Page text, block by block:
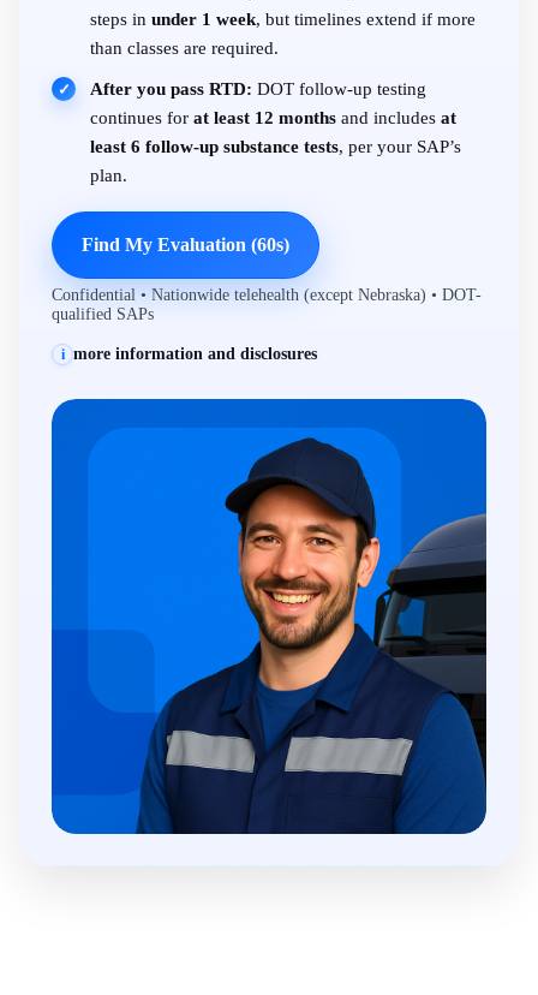
steps in under 1 week, but timelines extend if more
than classes are required.
✓ After you pass RTD: DOT follow-up testing
continues for at least 12 months and includes at
least 6 follow-up substance tests, per your SAP’s
plan.
Find My Evaluation (60s)
Confidential • Nationwide telehealth (except Nebraska) • DOT-
qualified SAPs
i more information and disclosures